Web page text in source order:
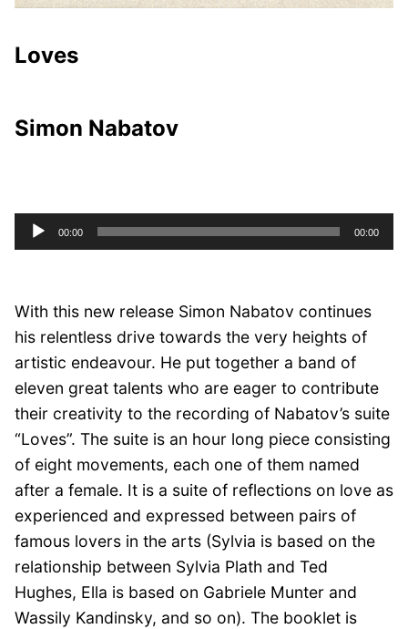
Loves
Simon Nabatov
Audio
Player
00:00 00:00
With this new release Simon Nabatov continues
his relentless drive towards the very heights of
artistic endeavour. He put together a band of
eleven great talents who are eager to contribute
their creativity to the recording of Nabatov’s suite
“Loves”. The suite is an hour long piece consisting
of eight movements, each one of them named
after a female. It is a suite of reflections on love as
experienced and expressed between pairs of
famous lovers in the arts (Sylvia is based on the
relationship between Sylvia Plath and Ted
Hughes, Ella is based on Gabriele Munter and
Wassily Kandinsky, and so on). The booklet is